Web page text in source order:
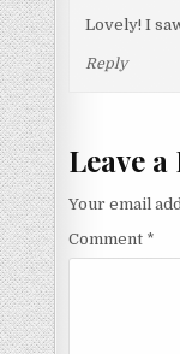
Lovely! I
Reply
Leave
Your email
Comment *